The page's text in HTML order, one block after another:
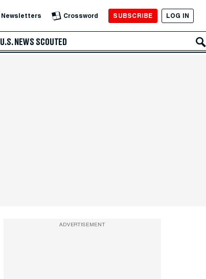
Newsletters Crossword SUBSCRIBE LOG IN
U.S. NEWS SCOUTED
ADVERTISEMENT